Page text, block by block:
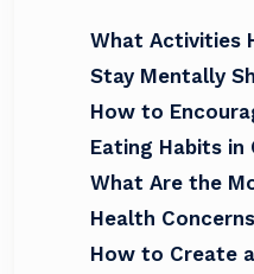
What Activities
Stay Mentally
How to
Eating Habits in
What Are the
Health
How to Create